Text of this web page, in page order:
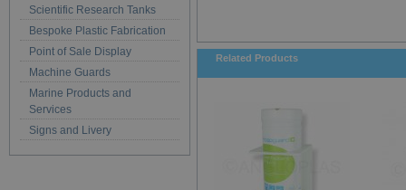
Scientific Research Tanks
Bespoke Plastic Fabrication
Point of Sale Display
Machine Guards
Marine Products and
Services
Signs and Livery
Related Products